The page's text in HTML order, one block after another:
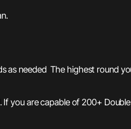
needed The highest round
you are capable of 200+